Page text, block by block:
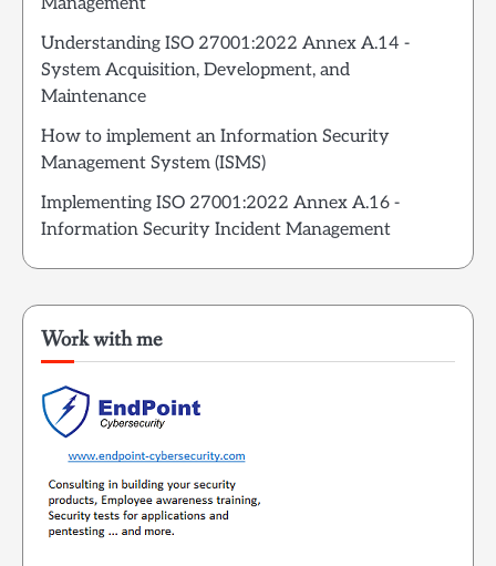
Management
Understanding ISO 27001:2022 Annex A.14 -
System Acquisition, Development, and
Maintenance
How to implement an Information Security
Management System (ISMS)
Implementing ISO 27001:2022 Annex A.16 -
Information Security Incident Management
Work with me